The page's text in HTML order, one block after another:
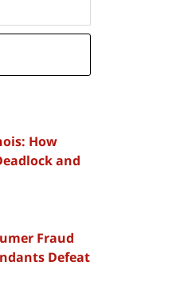
How
and
Fraud
Defeat